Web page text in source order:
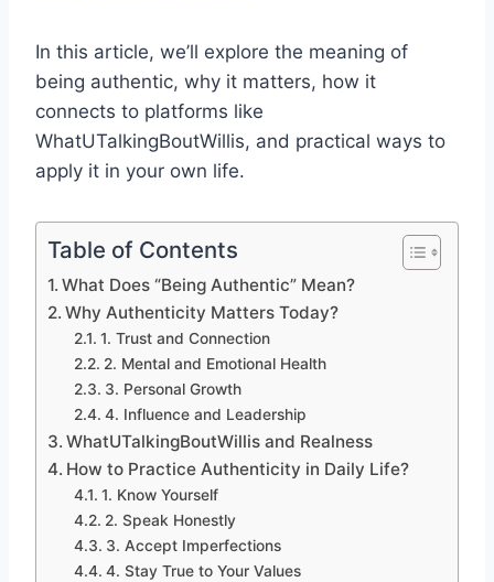
In this article, we’ll explore the meaning of
being authentic, why it matters, how it
connects to platforms like
WhatUTalkingBoutWillis, and practical ways to
apply it in your own life.
Table of Contents
What Does “Being Authentic” Mean?
Why Authenticity Matters Today?
1. Trust and Connection
2. Mental and Emotional Health
3. Personal Growth
4. Influence and Leadership
WhatUTalkingBoutWillis and Realness
How to Practice Authenticity in Daily Life?
1. Know Yourself
2. Speak Honestly
3. Accept Imperfections
4. Stay True to Your Values